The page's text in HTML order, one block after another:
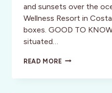
and sunsets over the
Wellness Resort in
boxes. GOOD TO
situated…
READ MOREHACIENDA
SOL